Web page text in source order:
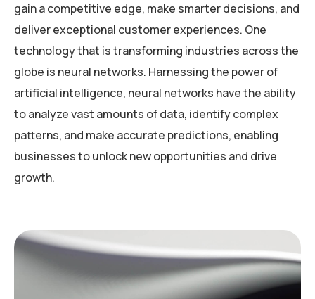
gain a competitive edge, make smarter decisions, and
deliver exceptional customer experiences. One
technology that is transforming industries across the
globe is neural networks. Harnessing the power of
artificial intelligence, neural networks have the ability
to analyze vast amounts of data, identify complex
patterns, and make accurate predictions, enabling
businesses to unlock new opportunities and drive
growth.